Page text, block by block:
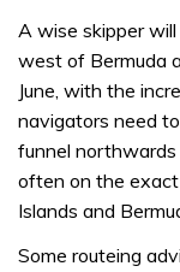
A wise skipper
west of Bermuda
June, with the
navigators need
funnel
often on the
Islands and
Some routeing